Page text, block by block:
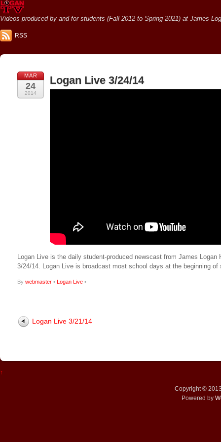
Videos produced by and for students (Fall 2012 to Spring 2021) at James
RSS
MAR
24
2014
Logan Live 3/24/14
Logan Live is the daily student-produced newscast from James
3/24/14. Logan Live is broadcast most school days at the beginning
By webmaster • Logan Live •
Logan Live 3/21/14
↑
Copyright ©
Powered by